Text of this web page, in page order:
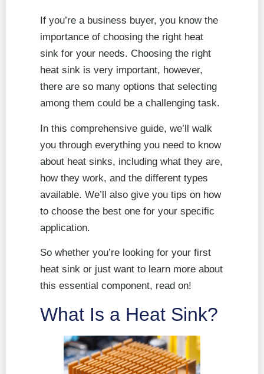
If you’re a business buyer, you know the
importance of choosing the right heat
sink for your needs. Choosing the right
heat sink is very important, however,
there are so many options that selecting
among them could be a challenging task.
In this comprehensive guide, we’ll walk
you through everything you need to know
about heat sinks, including what they are,
how they work, and the different types
available. We’ll also give you tips on how
to choose the best one for your specific
application.
So whether you’re looking for your first
heat sink or just want to learn more about
this essential component, read on!
What Is a Heat Sink?